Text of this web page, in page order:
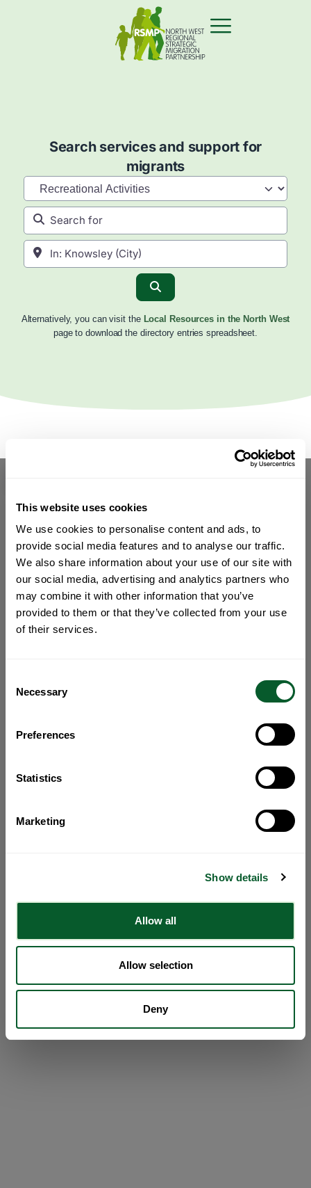
This website uses cookies
We use cookies to personalise content and ads, to
provide social media features and to analyse our traffic.
We also share information about your use of our site with
our social media, advertising and analytics partners who
may combine it with other information that you’ve
provided to them or that they’ve collected from your use
of their services.
Selection
Necessary
Preferences
Statistics
Marketing
Show details
Allow all
Allow selection
Deny
Search services and support for
migrants
Category
Search for
Near
Alternatively, you can visit the Local Resources in the North West
page to download the directory entries spreadsheet.